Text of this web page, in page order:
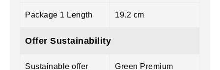
Package 1 Length 19.2 cm
Offer Sustainability
Sustainable offer
Green Premium